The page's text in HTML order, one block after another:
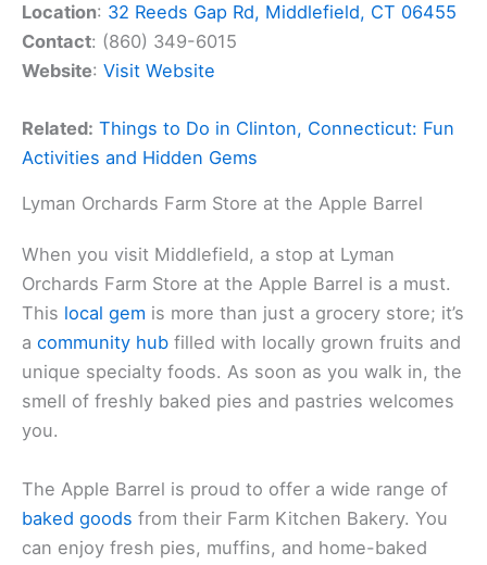
Location: 32 Reeds Gap Rd, Middlefield, CT 06455
Contact: (860) 349-6015
Website: Visit Website
Related: Things to Do in Clinton, Connecticut: Fun
Activities and Hidden Gems
Lyman Orchards Farm Store at the Apple Barrel
When you visit Middlefield, a stop at Lyman
Orchards Farm Store at the Apple Barrel is a must.
This local gem is more than just a grocery store; it’s
a community hub filled with locally grown fruits and
unique specialty foods. As soon as you walk in, the
smell of freshly baked pies and pastries welcomes
you.
The Apple Barrel is proud to offer a wide range of
baked goods from their Farm Kitchen Bakery. You
can enjoy fresh pies, muffins, and home-baked